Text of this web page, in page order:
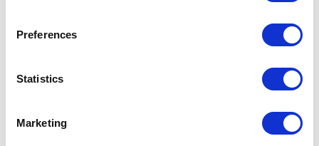
Preferences
Statistics
Marketing
I have read and accepted condition terms .